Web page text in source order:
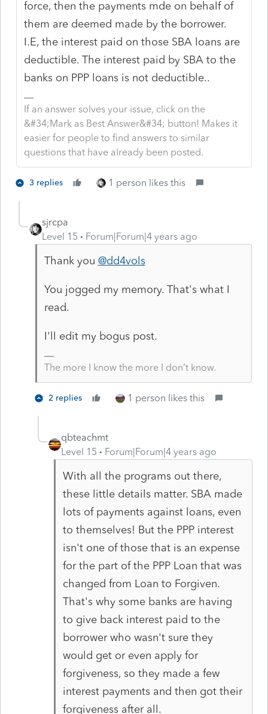
force, then the payments mde on behalf of
them are deemed made by the borrower.
I.E, the interest paid on those SBA loans are
deductible. The interest paid by SBA to the
banks on PPP loans is not deductible..
If an answer solves your issue, click on the
&#34;Mark as Best Answer&#34; button! Makes it
easier for people to find answers to similar
questions that have already been posted.
3 replies 1 person likes this
sjrcpa
Level 15
Forum|Forum|4 years ago
Thank you @dd4vols
You jogged my memory. That's what I
read.
I'll edit my bogus post.
The more I know the more I don’t know.
2 replies 1 person likes this
qbteachmt
Level 15
Forum|Forum|4 years ago
With all the programs out there,
these little details matter. SBA made
lots of payments against loans, even
to themselves! But the PPP interest
isn't one of those that is an expense
for the part of the PPP Loan that was
changed from Loan to Forgiven.
That's why some banks are having
to give back interest paid to the
borrower who wasn't sure they
would get or even apply for
forgiveness, so they made a few
interest payments and then got their
forgiveness after all.